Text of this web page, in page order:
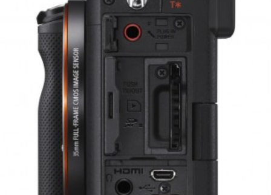
Previous